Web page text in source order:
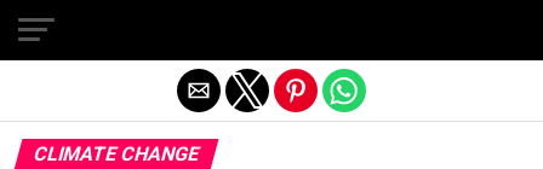
CLIMATE CHANGE